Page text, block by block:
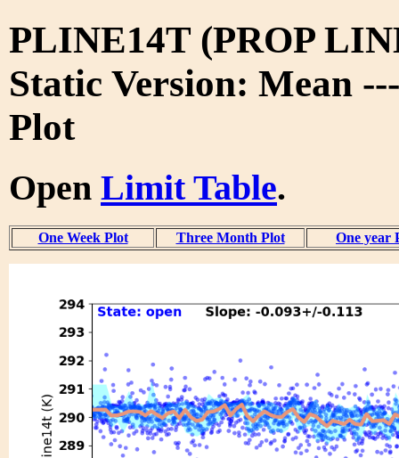
PLINE14T (PROP
Static Version: Mean
Plot
Open Limit Table.
One Week Plot Three Month Plot One year